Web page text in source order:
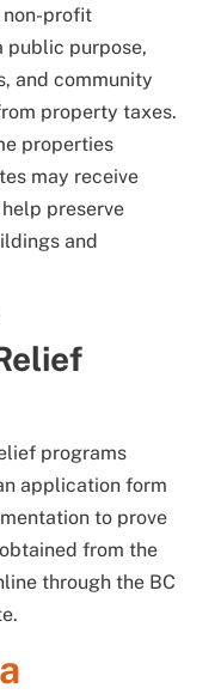
non-profit
public purpose,
and community
property taxes.
properties
may receive
preserve
and
programs
application form
to prove
from the
through the BC